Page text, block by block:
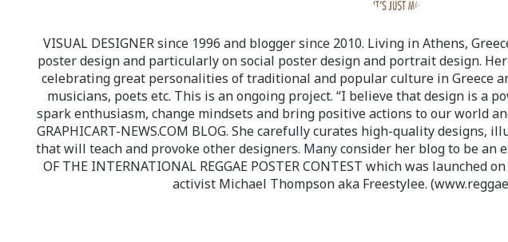
VISUAL DESIGNER since 1996 and blogger since 2010. Living in Athens,
poster design and particularly on social poster design and portrait design.
celebrating great personalities of traditional and popular culture in Greece
musicians, poets etc. This is an ongoing project. “I believe that design is a
spark enthusiasm, change mindsets and bring positive actions to our world
GRAPHICART-NEWS.COM BLOG. She carefully curates high-quality
that will teach and provoke other designers. Many consider her blog to be an
OF THE INTERNATIONAL REGGAE POSTER CONTEST which was launched
activist Michael Thompson aka Freestylee.